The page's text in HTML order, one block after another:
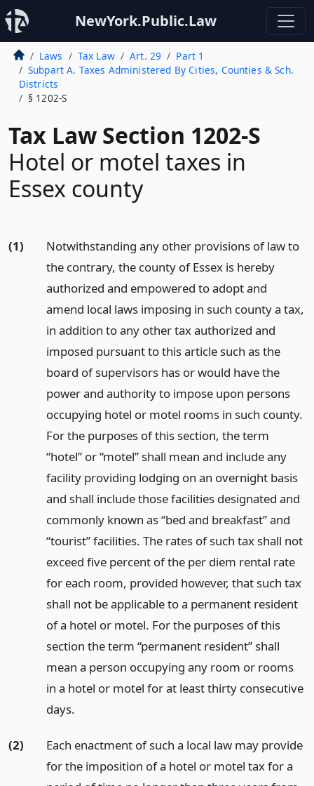
NewYork.Public.Law
Laws Tax Law Art. 29
Part 1
Subpart A. Taxes Administered By Cities, Counties & Sch.
Districts
§ 1202-S
Tax Law Section 1202-S
Hotel or motel taxes in
Essex county
(1)
Notwithstanding any other provisions of law to
the contrary, the county of Essex is hereby
authorized and empowered to adopt and
amend local laws imposing in such county a tax,
in addition to any other tax authorized and
imposed pursuant to this article such as the
board of supervisors has or would have the
power and authority to impose upon persons
occupying hotel or motel rooms in such county.
For the purposes of this section, the term
“hotel” or “motel” shall mean and include any
facility providing lodging on an overnight basis
and shall include those facilities designated and
commonly known as “bed and breakfast” and
“tourist” facilities. The rates of such tax shall not
exceed five percent of the per diem rental rate
for each room, provided however, that such tax
shall not be applicable to a permanent resident
of a hotel or motel. For the purposes of this
section the term “permanent resident” shall
mean a person occupying any room or rooms
in a hotel or motel for at least thirty consecutive
days.
(2)
Each enactment of such a local law may provide
for the imposition of a hotel or motel tax for a